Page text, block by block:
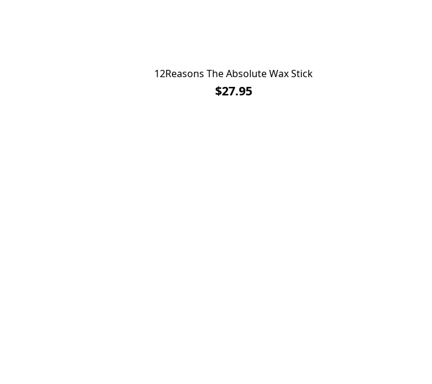
12Reasons The Absolute Wax Stick
$27.95